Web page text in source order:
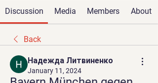
Discussion Media Members About
Back
Надежда Литвиненко
January 11, 2024